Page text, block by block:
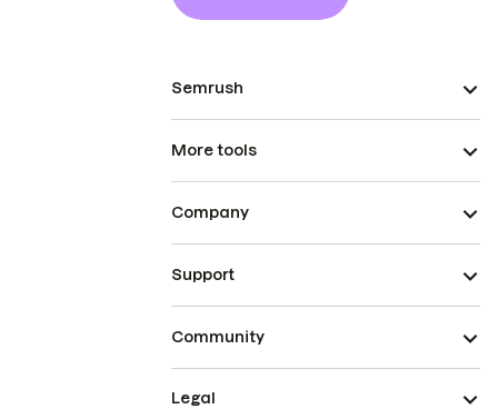
Semrush
More tools
Company
Support
Community
Legal